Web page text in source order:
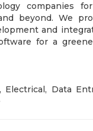
companies for
beyond. We
and
for a
Data